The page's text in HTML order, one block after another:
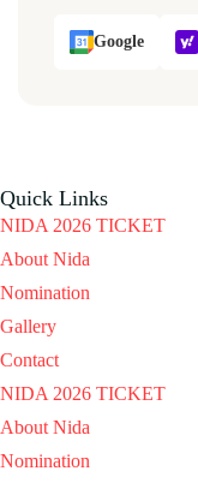
Google
Quick Links
NIDA 2026 TICKET
About Nida
Nomination
Gallery
Contact
NIDA 2026 TICKET
About Nida
Nomination